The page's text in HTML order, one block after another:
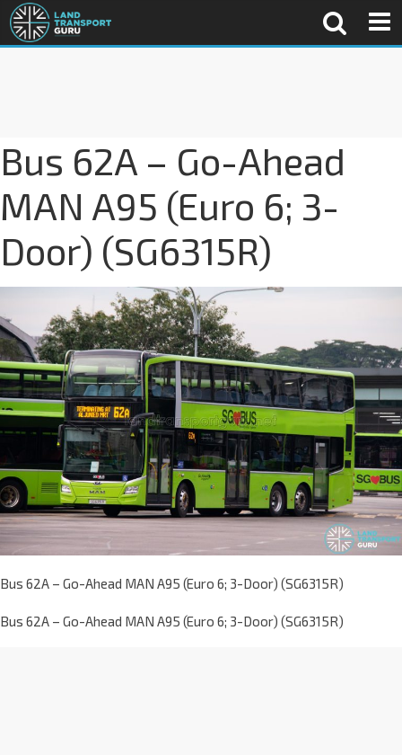
Bus 62A – Go-Ahead
MAN A95 (Euro 6; 3-
Door) (SG6315R)
Bus 62A – Go-Ahead MAN A95 (Euro 6; 3-Door) (SG6315R)
Bus 62A – Go-Ahead MAN A95 (Euro 6; 3-Door) (SG6315R)